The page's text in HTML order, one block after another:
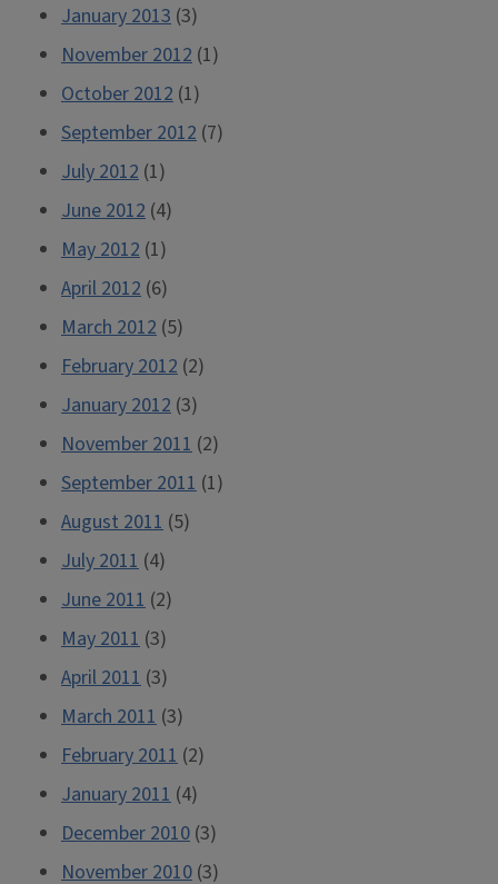
January 2013 (3)
November 2012 (1)
October 2012 (1)
September 2012 (7)
July 2012 (1)
June 2012 (4)
May 2012 (1)
April 2012 (6)
March 2012 (5)
February 2012 (2)
January 2012 (3)
November 2011 (2)
September 2011 (1)
August 2011 (5)
July 2011 (4)
June 2011 (2)
May 2011 (3)
April 2011 (3)
March 2011 (3)
February 2011 (2)
January 2011 (4)
December 2010 (3)
November 2010 (3)